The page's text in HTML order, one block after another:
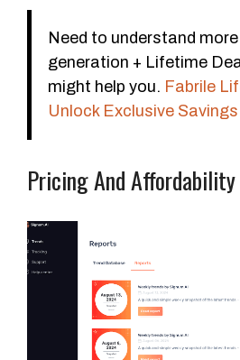
c
A
l
e
Need to understand
generation + Lifetime
might help you. Fabrile
Unlock Exclusive
Pricing And Affordability